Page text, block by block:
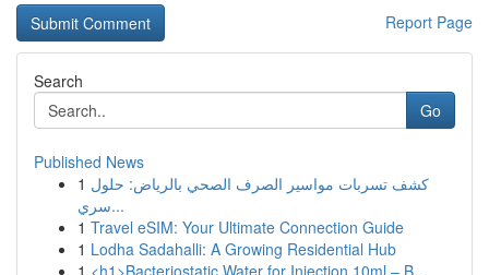
Report Page
Search
Go
Published News
1 كشف تسربات مواسير الصرف الصحي بالرياض: حلول
سري...
1 Travel eSIM: Your Ultimate Connection Guide
1 Lodha Sadahalli: A Growing Residential Hub
1 <h1>Bacteriostatic Water for Injection 10ml – B...